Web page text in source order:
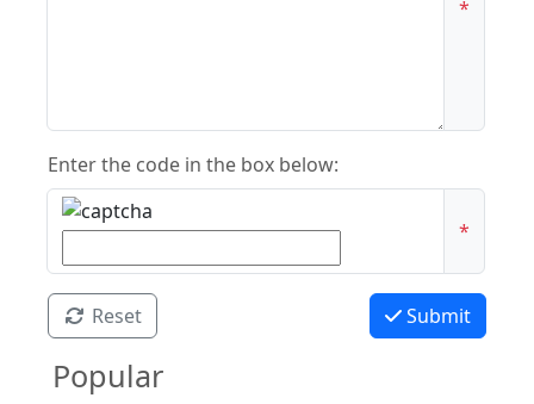
*
Enter the code in the box below:
*
Reset Submit
Popular